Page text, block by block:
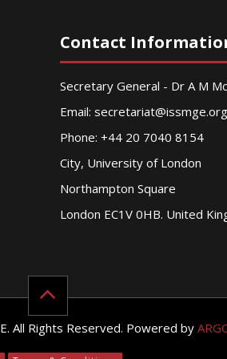
Contact
Secretary General - Dr A M
Email: secretariat@issmge.org
Phone: +44 20 7040 8154
City, University of London
Northampton Square
London EC1V 0HB. United
All Rights Reserved. Powered by